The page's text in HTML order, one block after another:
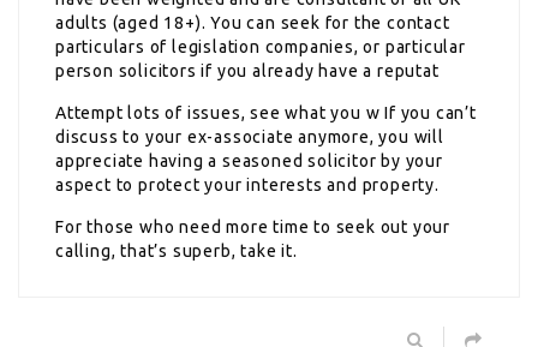
adults (aged 18+). You can seek for the contact
particulars of legislation companies, or particular
person solicitors if you already have a reputat
Attempt lots of issues, see what you w If you can’t
discuss to your ex-associate anymore, you will
appreciate having a seasoned solicitor by your
aspect to protect your interests and property.
For those who need more time to seek out your
calling, that’s superb, take it.